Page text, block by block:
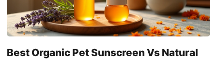
Best Organic Pet Sunscreen Vs Natural